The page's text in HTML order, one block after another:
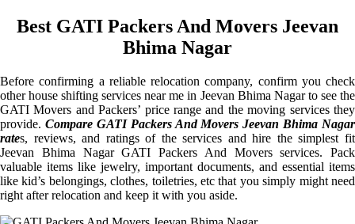
Best GATI Packers And Movers Jeevan
Bhima Nagar
Before confirming a reliable relocation company, confirm you check
other house shifting services near me in Jeevan Bhima Nagar to see the
GATI Movers and Packers’ price range and the moving services they
provide. Compare GATI Packers And Movers Jeevan Bhima Nagar
rates, reviews, and ratings of the services and hire the simplest fit
Jeevan Bhima Nagar GATI Packers And Movers services. Pack
valuable items like jewelry, important documents, and essential items
like kid’s belongings, clothes, toiletries, etc that you simply might need
right after relocation and keep it with you aside.